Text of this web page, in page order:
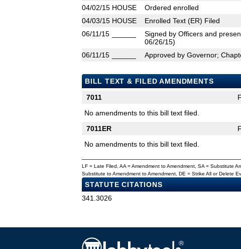
04/02/15 HOUSE
Ordered enrolled
04/03/15 HOUSE
Enrolled Text (ER) Filed
06/11/15
Signed by Officers and
06/26/15)
06/11/15
Approved by Governor;
BILL TEXT & FILED AMENDMENTS
7011
No amendments to this bill text filed.
7011ER
No amendments to this bill text filed.
LF = Late Filed, AA = Amendment to Amendment, SA = Substitute
Substitute to Amendment to Amendment, DE = Strike All or Delete
STATUTE CITATIONS
341.3026